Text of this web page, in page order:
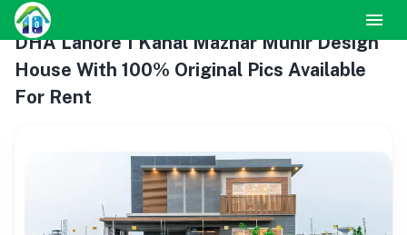
DHA Lahore 1 Kanal Mazhar Munir Design
House With 100% Original Pics Available
For Rent